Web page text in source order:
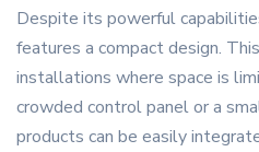
Despite its powerful
features a compact design.
installations where space is
crowded control panel or a
products can be easily